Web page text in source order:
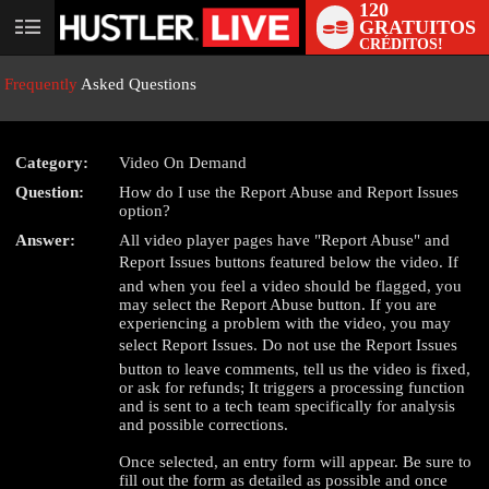
User
120
GRATUITOS
CRÉDITOS!
Frequently Asked Questions
Category:
Video On Demand
Question:
How do I use the Report Abuse and Report Issues
option?
Answer:
All video player pages have "Report Abuse" and
Report Issues buttons featured below the video. If
and when you feel a video should be flagged, you
may select the Report Abuse button. If you are
experiencing a problem with the video, you may
select Report Issues. Do not use the Report Issues
button to leave comments, tell us the video is fixed,
or ask for refunds; It triggers a processing function
and is sent to a tech team specifically for analysis
and possible corrections.
Once selected, an entry form will appear. Be sure to
fill out the form as detailed as possible and once
LIMITED TIME OFFER!